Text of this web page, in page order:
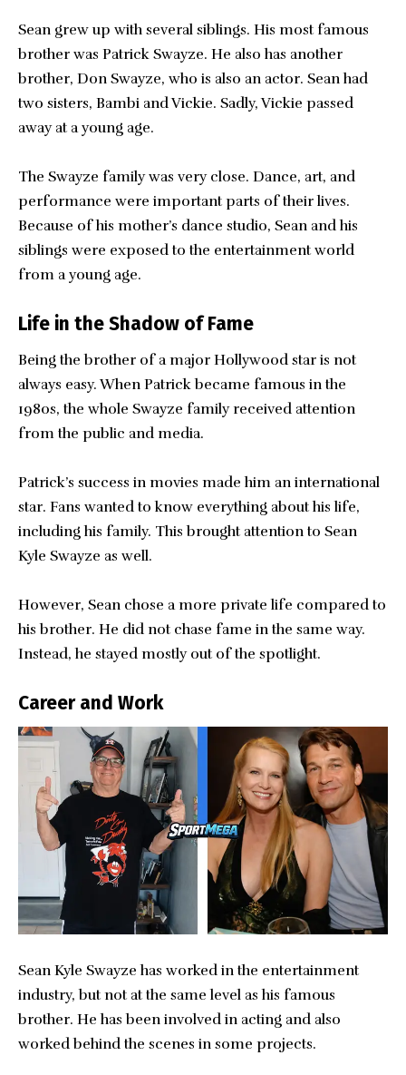
Sean grew up with several siblings. His most famous
brother was Patrick Swayze. He also has another
brother, Don Swayze, who is also an actor. Sean had
two sisters, Bambi and Vickie. Sadly, Vickie passed
away at a young age.
The Swayze family was very close. Dance, art, and
performance were important parts of their lives.
Because of his mother’s dance studio, Sean and his
siblings were exposed to the entertainment world
from a young age.
Life in the Shadow of Fame
Being the brother of a major Hollywood star is not
always easy. When Patrick became famous in the
1980s, the whole Swayze family received attention
from the public and media.
Patrick’s success in movies made him an international
star. Fans wanted to know everything about his life,
including his family. This brought attention to Sean
Kyle Swayze as well.
However, Sean chose a more private life compared to
his brother. He did not chase fame in the same way.
Instead, he stayed mostly out of the spotlight.
Career and Work
Sean Kyle Swayze has worked in the entertainment
industry, but not at the same level as his famous
brother. He has been involved in acting and also
worked behind the scenes in some projects.